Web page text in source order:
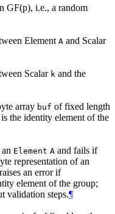
GF(p), i.e., a random
Element A and Scalar
Scalar k and the
array buf of fixed length
is the identity element of the
Element A and fails if
representation of an
an error if
element of the group;
validation steps.¶